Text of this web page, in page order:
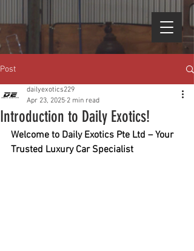
Post
Introduction to Daily Exotics!
dailyexotics229
Apr 23, 2025 2 min read
Welcome to Daily Exotics Pte Ltd – Your
Trusted Luxury Car Specialist